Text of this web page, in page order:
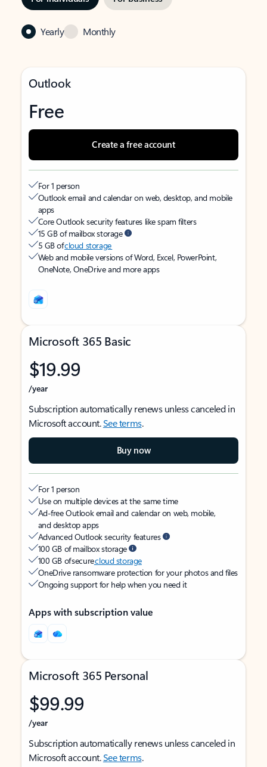
Yearly Monthly
Outlook
Free
Create a free account
For 1 person
Outlook email and calendar on web, desktop, and mobile
apps
Core Outlook security features like spam filters
15 GB of mailbox storage
5 GB ofcloud storage
Web and mobile versions of Word, Excel, PowerPoint,
OneNote, OneDrive and more apps
Microsoft 365 Basic
$19.99
/year
Subscription automatically renews unless canceled in
Microsoft account.See terms.
Buy now
For 1 person
Use on multiple devices at the same time
Ad-free Outlook email and calendar on web, mobile,
and desktop apps
Advanced Outlook security features
100 GB of mailbox storage
100 GB of securecloud storage
OneDrive ransomware protection for your photos and files
Ongoing support for help when you need it
Apps with subscription value
Microsoft 365 Personal
$99.99
/year
Subscription automatically renews unless canceled in
Microsoft account.See terms.